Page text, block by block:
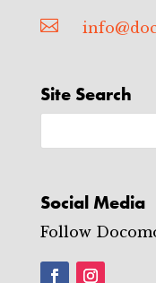

Site Search
Social Media
Follow